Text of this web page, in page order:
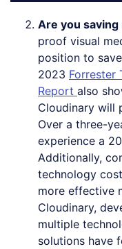
Are you
proof visual
position to
2023 Forrester
Report also
Cloudinary will
Over a three-
experience a
Additionally,
technology
more effective
Cloudinary,
multiple
solutions have